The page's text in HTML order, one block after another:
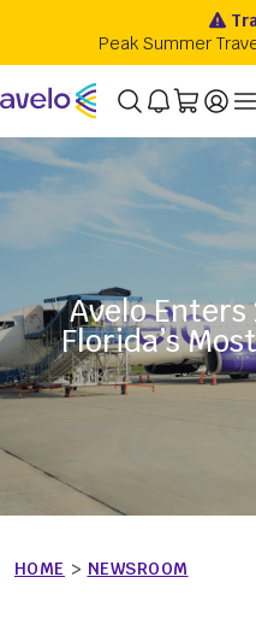
Avelo Enters
Florida’s
HOME > NEWSROOM